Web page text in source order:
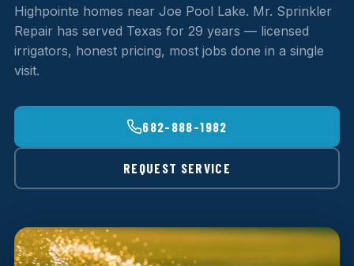
Highpointe homes near Joe Pool Lake. Mr. Sprinkler
Repair has served Texas for 29 years — licensed
irrigators, honest pricing, most jobs done in a single
visit.
682-888-1982
REQUEST SERVICE